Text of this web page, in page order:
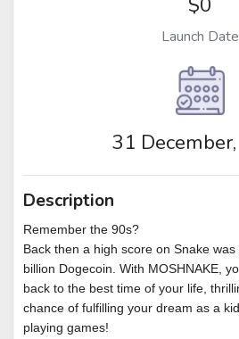
Launch Date
31
Description
Remember the 90s?
Back then a high score on Snake
billion Dogecoin. With MOSHNAKE,
back to the best time of your life,
chance of fulfilling your dream as a
playing games!